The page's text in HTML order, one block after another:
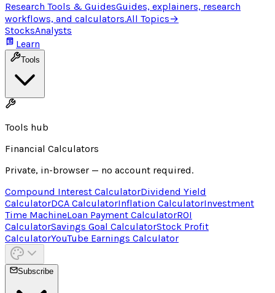
Research Tools & GuidesGuides, explainers, research
workflows, and calculators.All Topics→
StocksAnalysts
Learn
Tools
Tools hub
Financial Calculators
Private, in-browser — no account required.
Compound Interest CalculatorDividend Yield
CalculatorDCA CalculatorInflation CalculatorInvestment
Time MachineLoan Payment CalculatorROI
CalculatorSavings Goal CalculatorStock Profit
CalculatorYouTube Earnings Calculator
Subscribe